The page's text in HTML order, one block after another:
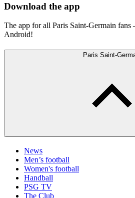
Download the app
The app for all Paris Saint-Germain
Android!
Paris Saint-
News
Men’s football
Women's football
Handball
PSG TV
The Club